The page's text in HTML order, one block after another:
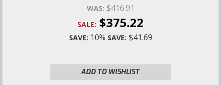
WAS: $416.91
SALE: $375.22
SAVE: 10% SAVE: $41.69
ADD TO WISHLIST